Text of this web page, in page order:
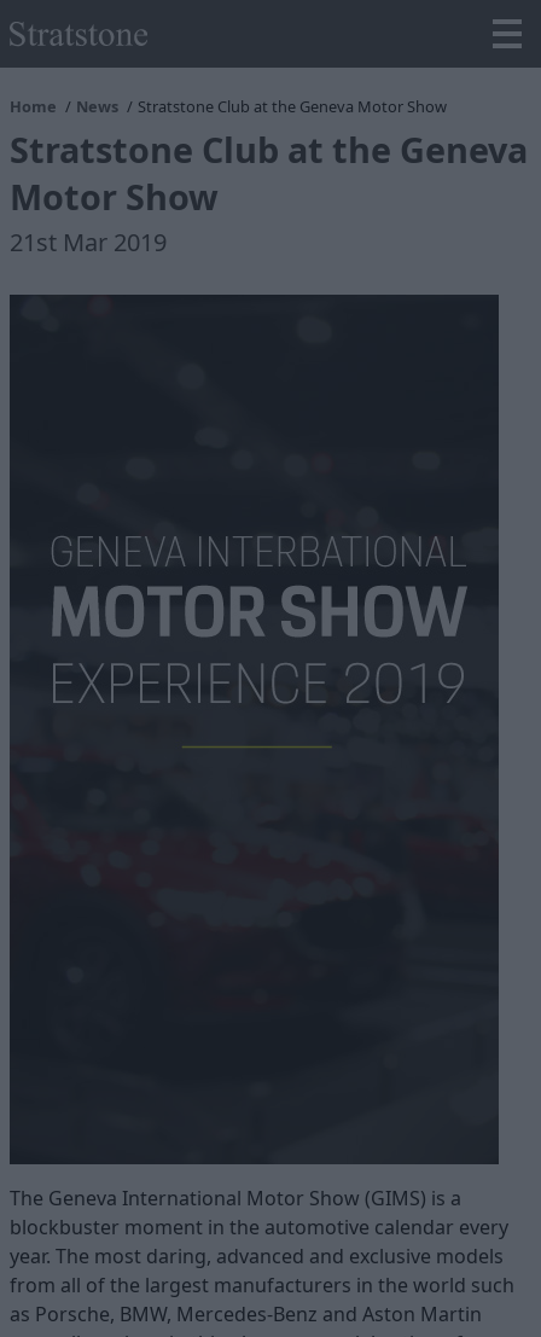
Home News Stratstone Club at the Geneva Motor Show
Stratstone Club at the Geneva
Motor Show
21st Mar 2019
The Geneva International Motor Show (GIMS) is a
blockbuster moment in the automotive calendar every
year. The most daring, advanced and exclusive models
from all of the largest manufacturers in the world such
as Porsche, BMW, Mercedes-Benz and Aston Martin